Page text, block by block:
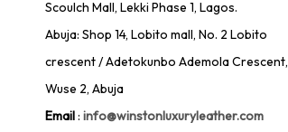
Scoulch Mall, Lekki Phase 1, Lagos.
Abuja: Shop 14, Lobito mall, No. 2 Lobito
crescent / Adetokunbo Ademola Crescent,
Wuse 2, Abuja
Email: info@winstonluxuryleather.com